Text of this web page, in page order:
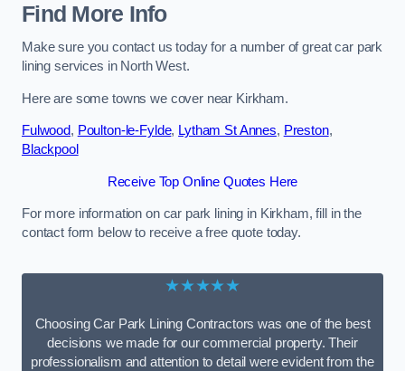
Find More Info
Make sure you contact us today for a number of great car park
lining services in North West.
Here are some towns we cover near Kirkham.
Fulwood, Poulton-le-Fylde, Lytham St Annes, Preston,
Blackpool
Receive Top Online Quotes Here
For more information on car park lining in Kirkham, fill in the
contact form below to receive a free quote today.
★★★★★
Choosing Car Park Lining Contractors was one of the best
decisions we made for our commercial property. Their
professionalism and attention to detail were evident from the